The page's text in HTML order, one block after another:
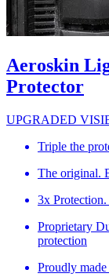
Aeroskin
Protector
UPGRADED
Triple the
The original.
3x
Proprietary
protection
Proudly